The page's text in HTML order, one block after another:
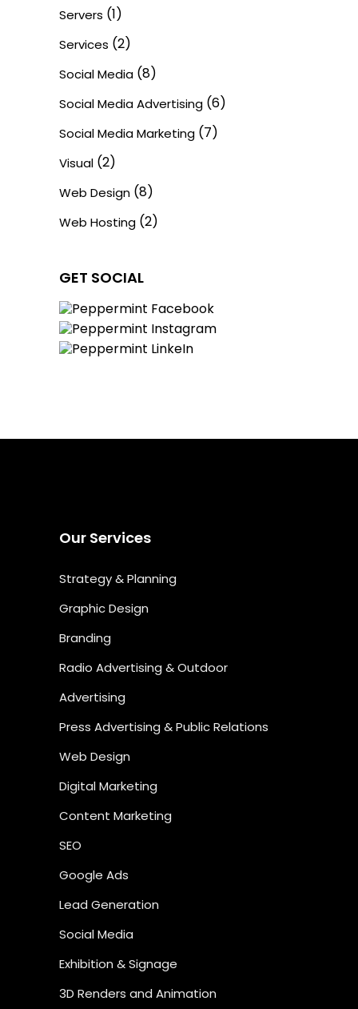
Servers (1)
Services (2)
Social Media (8)
Social Media Advertising (6)
Social Media Marketing (7)
Visual (2)
Web Design (8)
Web Hosting (2)
GET SOCIAL
Our Services
Strategy & Planning
Graphic Design
Branding
Radio Advertising & Outdoor
Advertising
Press Advertising & Public Relations
Web Design
Digital Marketing
Content Marketing
SEO
Google Ads
Lead Generation
Social Media
Exhibition & Signage
3D Renders and Animation